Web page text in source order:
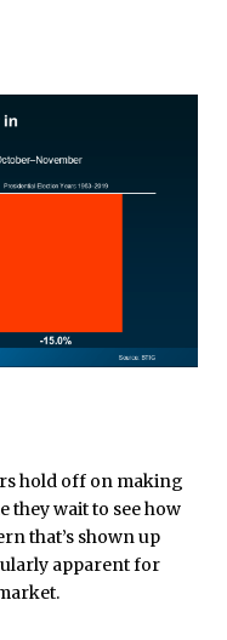
hold off on making
they wait to see how
that’s shown up
apparent for